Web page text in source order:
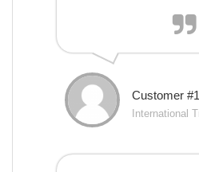
Customer
International